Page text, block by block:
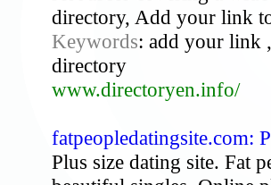
directory, Add your link
Keywords: add your link
directory
www.directoryen.info/
fatpeopledatingsite.com:
Plus size dating site. Fat